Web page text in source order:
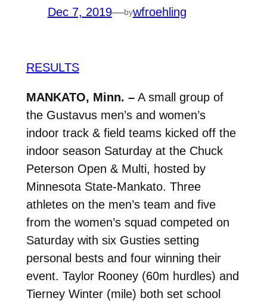
Dec 7, 2019—bywfroehling
RESULTS
MANKATO, Minn. – A small group of
the Gustavus men’s and women’s
indoor track & field teams kicked off the
indoor season Saturday at the Chuck
Peterson Open & Multi, hosted by
Minnesota State-Mankato. Three
athletes on the men’s team and five
from the women’s squad competed on
Saturday with six Gusties setting
personal bests and four winning their
event. Taylor Rooney (60m hurdles) and
Tierney Winter (mile) both set school